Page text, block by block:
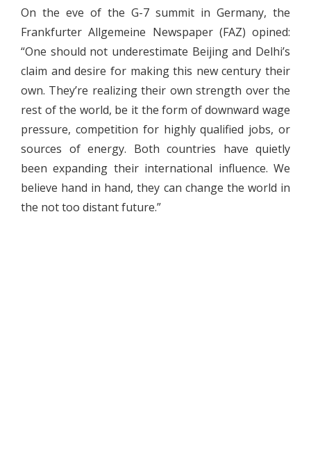
On the eve of the G-7 summit in Germany, the
Frankfurter Allgemeine Newspaper (FAZ) opined:
“One should not underestimate Beijing and Delhi’s
claim and desire for making this new century their
own. They’re realizing their own strength over the
rest of the world, be it the form of downward wage
pressure, competition for highly qualified jobs, or
sources of energy. Both countries have quietly
been expanding their international influence. We
believe hand in hand, they can change the world in
the not too distant future.”